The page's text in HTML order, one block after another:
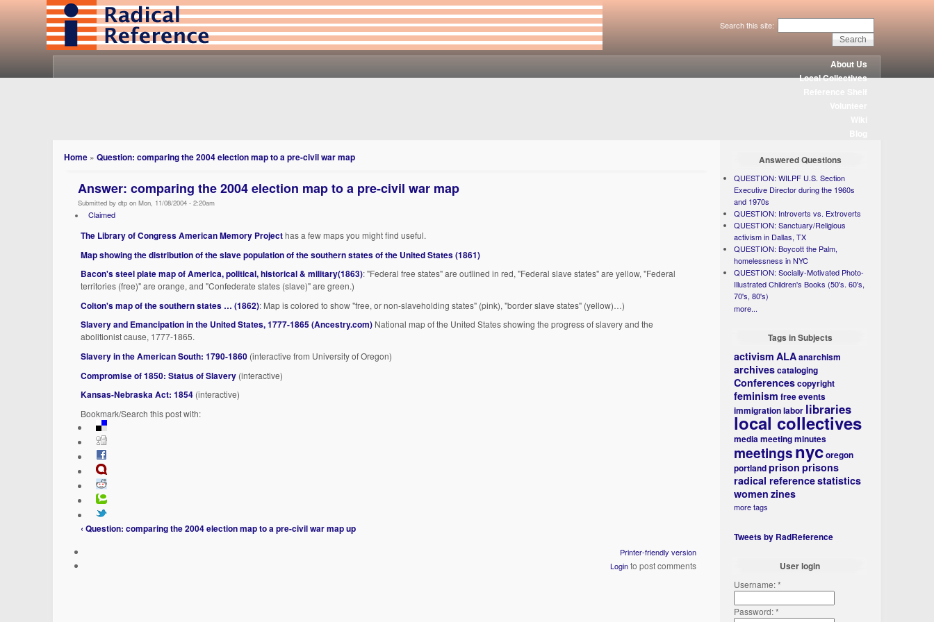
Search this site:
About Us
Local Collectives
Home »Question: comparing the 2004 election map to a pre-civil war map
Answer: comparing the 2004 election map to a pre-civil war map
Submitted by dtp on Mon, 11/08/2004 - 2:20am
Claimed
The Library of Congress American Memory Projecthas a few maps you might find useful.
Map showing the distribution of the slave population of the southern states of the United States (1861)
Bacon's steel plate map of America, political, historical & military(1863): "Federal free states" are outlined in red, "Federal slave states" are yellow, "Federal
territories (free)" are orange, and "Confederate states (slave)" are green.)
Colton's map of the southern states … (1862): Map is colored to show "free, or non-slaveholding states" (pink), "border slave states" (yellow)…)
Slavery and Emancipation in the United States, 1777-1865 (Ancestry.com) National map of the United States showing the progress of slavery and the
abolitionist cause, 1777-1865.
Slavery in the American South: 1790-1860 (interactive from University of Oregon)
Compromise of 1850: Status of Slavery (interactive)
Kansas-Nebraska Act: 1854 (interactive)
Bookmark/Search this post with:
‹ Question: comparing the 2004 election map to a pre-civil war mapup
Printer-friendly version
Loginto post comments
Answered Questions
QUESTION: WILPF U.S. Section
Executive Director during the 1960s
and 1970s
QUESTION: Introverts vs. Extroverts
QUESTION: Sanctuary/Religious
activism in Dallas, TX
QUESTION: Boycott the Palm,
homelessness in NYC
QUESTION: Socially-Motivated Photo-
Illustrated Children's Books (50's. 60's,
70's, 80's)
more...
Tags in Subjects
activism ALAanarchism
archivescataloging
Conferencescopyright
feminism free events
immigrationlabor libraries
local collectives
mediameeting minutes
meetingsnycoregon
portlandprison prisons
radical referencestatistics
women zines
more tags
Tweets by RadReference
User login
Username:*
Password:*